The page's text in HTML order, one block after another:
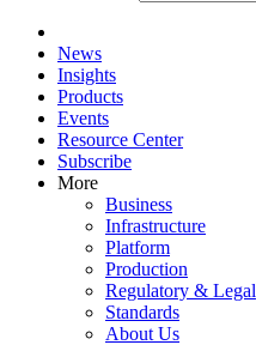
News
Insights
Products
Events
Resource Center
Subscribe
More
Business
Infrastructure
Platform
Production
Regulatory & Legal
Standards
About Us